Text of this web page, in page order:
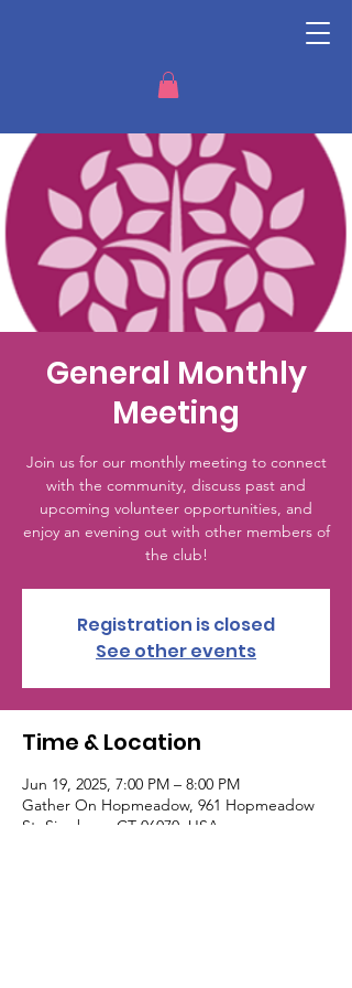
General Monthly
Meeting
Join us for our monthly meeting to connect
with the community, discuss past and
upcoming volunteer opportunities, and
enjoy an evening out with other members of
the club!
Registration is closed
See other events
Time & Location
Jun 19, 2025, 7:00 PM – 8:00 PM
Gather On Hopmeadow, 961 Hopmeadow
St, Simsbury, CT 06070, USA